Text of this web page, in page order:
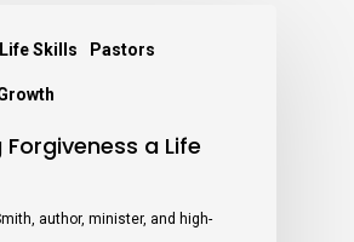
Life Skills Pastors
Forgiveness a Life
author, minister, and high-